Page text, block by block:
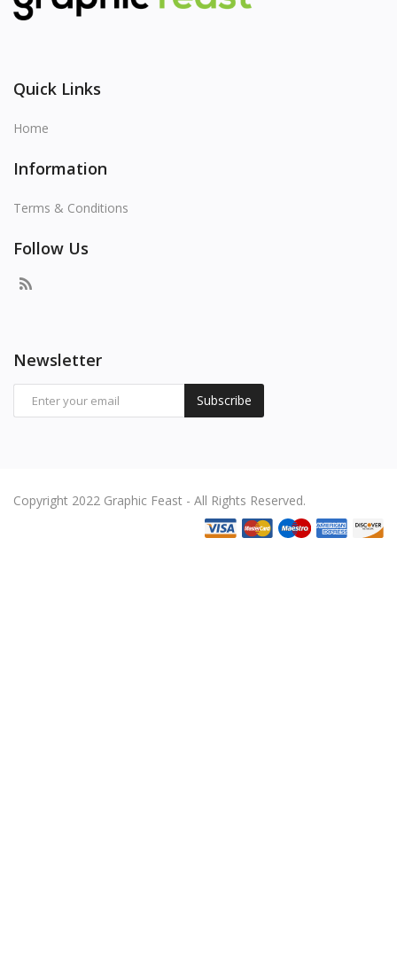
Quick Links
Home
Information
Terms & Conditions
Follow Us
Newsletter
Subscribe
Copyright 2022 Graphic Feast - All Rights Reserved.